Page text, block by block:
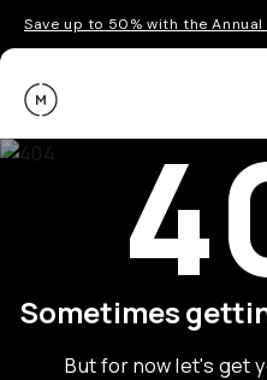
Save up to 50% with the Annual
Moment
Sometimes
But for now let's get